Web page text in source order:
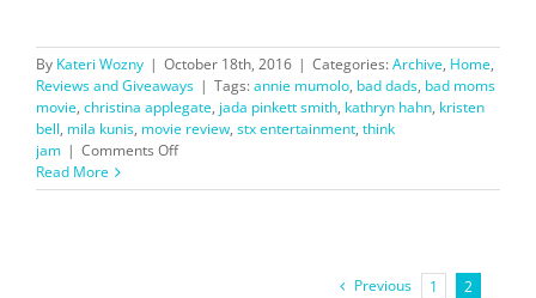
By Kateri Wozny | October 18th, 2016 | Categories:Archive, Home,
Reviews and Giveaways | Tags:annie mumolo, bad dads, bad moms
movie, christina applegate, jada pinkett smith, kathryn hahn, kristen
bell, mila kunis, movie review, stx entertainment, think
jam | Comments Offon
Moms
Read More
Previous 1 2